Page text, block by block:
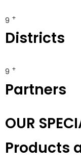
10 +
Districts
10 +
Partners
OUR
Products